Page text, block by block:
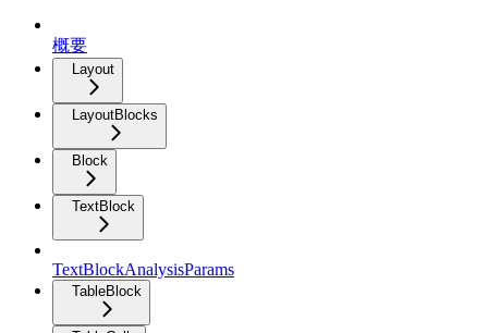
概要
Layout
LayoutBlocks
Block
TextBlock
TextBlockAnalysisParams
TableBlock